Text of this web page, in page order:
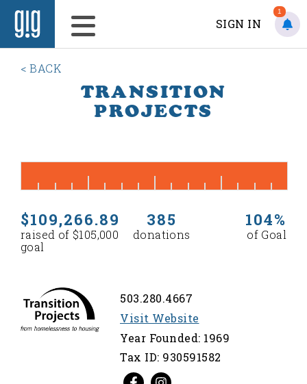
SIGN IN
1
< BACK
TRANSITION
PROJECTS
$109,266.89
raised of $105,000
goal
385
donations
104%
of Goal
503.280.4667
Visit Website
Year Founded: 1969
Tax ID: 930591582